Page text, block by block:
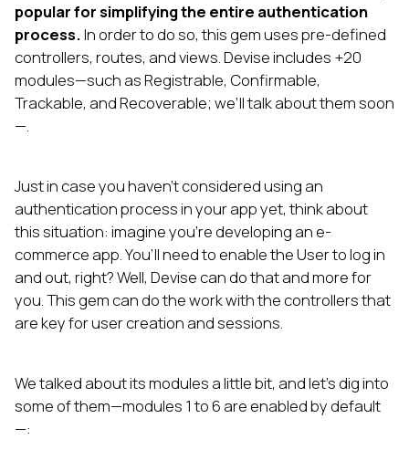
popular for simplifying the entire authentication
process.In order to do so, this gem uses pre-defined
controllers, routes, and views. Devise includes +20
modules—such as Registrable, Confirmable,
Trackable, and Recoverable; we’ll talk about them soon
—.
Just in case you haven’t considered using an
authentication process in your app yet, think about
this situation: imagine you’re developing an e-
commerce app. You’ll need to enable the User to log in
and out, right? Well, Devise can do that and more for
you. This gem can do the work with the controllers that
are key for user creation and sessions.
We talked about its modules a little bit, and let’s dig into
some of them—modules 1 to 6 are enabled by default
—: